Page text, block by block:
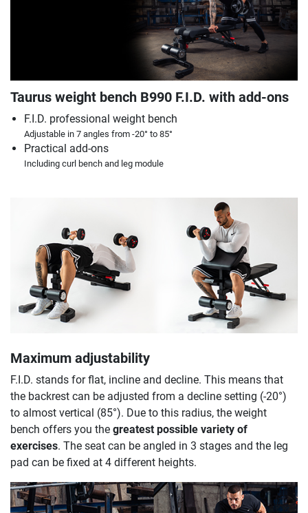
Taurus weight bench B990 F.I.D. with add-ons
F.I.D. professional weight bench
Adjustable in 7 angles from -20° to 85°
Practical add-ons
Including curl bench and leg module
Maximum adjustability
F.I.D. stands for flat, incline and decline. This means that
the backrest can be adjusted from a decline setting (-20°)
to almost vertical (85°). Due to this radius, the weight
bench offers you the greatest possible variety of
exercises. The seat can be angled in 3 stages and the leg
pad can be fixed at 4 different heights.